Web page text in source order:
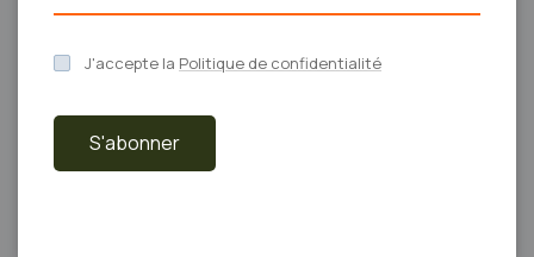
casino-bizzo-greece.com.gr
J'accepte la Politique de confidentialité
S'abonner